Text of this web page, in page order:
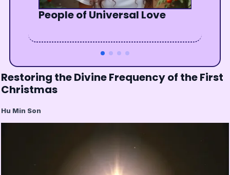
People of Universal Love
The Wisdom of Waiting
Enjoy the show, your show
The Awakening of the Soul
Restoring the Divine Frequency of the First
Christmas
Hu Min Son